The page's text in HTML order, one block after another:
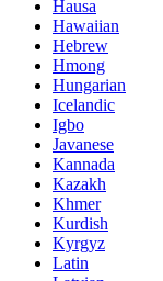
Hausa
Hawaiian
Hebrew
Hmong
Hungarian
Icelandic
Igbo
Javanese
Kannada
Kazakh
Khmer
Kurdish
Kyrgyz
Latin